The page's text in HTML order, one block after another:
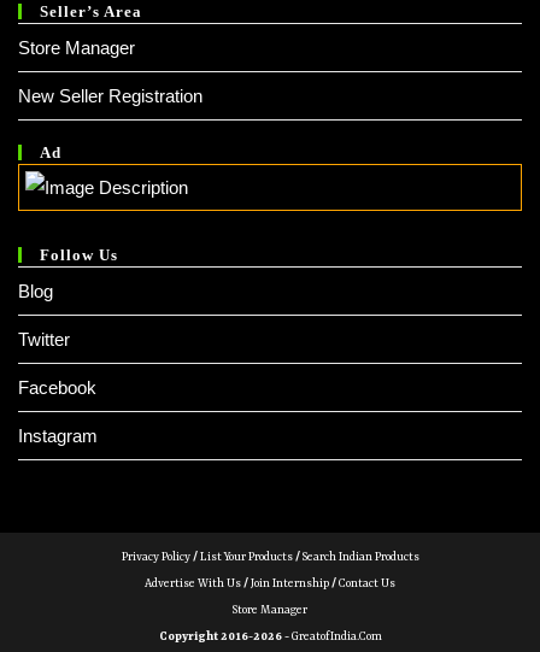
Seller’s Area
Store Manager
New Seller Registration
Ad
Follow Us
Blog
Twitter
Facebook
Instagram
Privacy Policy/List Your Products/Search Indian Products
Advertise With Us/Join Internship/Contact Us
Store Manager
Copyright 2016-2026 -GreatofIndia.com